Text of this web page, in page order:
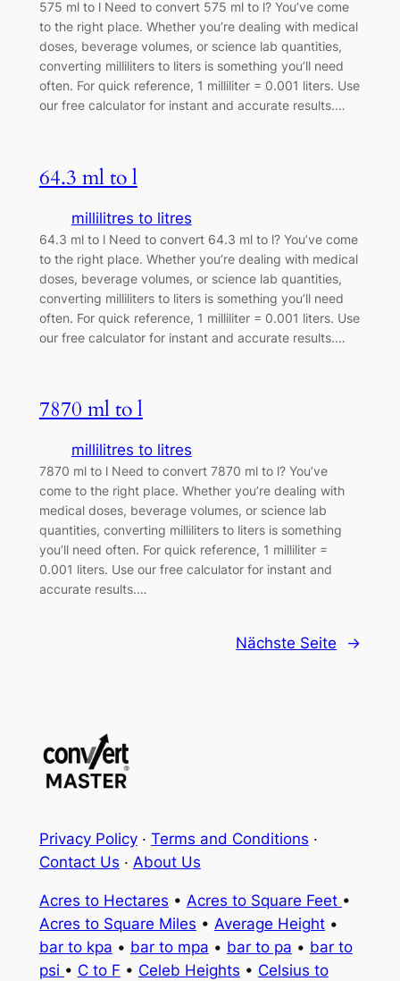
575 ml to l Need to convert 575 ml to l? You’ve come
to the right place. Whether you’re dealing with medical
doses, beverage volumes, or science lab quantities,
converting milliliters to liters is something you’ll need
often. For quick reference, 1 milliliter = 0.001 liters. Use
our free calculator for instant and accurate results.…
64.3 ml to l
millilitres to litres
64.3 ml to l Need to convert 64.3 ml to l? You’ve come
to the right place. Whether you’re dealing with medical
doses, beverage volumes, or science lab quantities,
converting milliliters to liters is something you’ll need
often. For quick reference, 1 milliliter = 0.001 liters. Use
our free calculator for instant and accurate results.…
7870 ml to l
millilitres to litres
7870 ml to l Need to convert 7870 ml to l? You’ve
come to the right place. Whether you’re dealing with
medical doses, beverage volumes, or science lab
quantities, converting milliliters to liters is something
you’ll need often. For quick reference, 1 milliliter =
0.001 liters. Use our free calculator for instant and
accurate results.…
Nächste Seite →
Privacy Policy· Terms and Conditions ·
Contact Us · About Us
Acres to Hectares • Acres to Square Feet •
Acres to Square Miles • Average Height•
bar to kpa • bar to mpa • bar to pa • bar to
psi • C to F • Celeb Heights • Celsius to